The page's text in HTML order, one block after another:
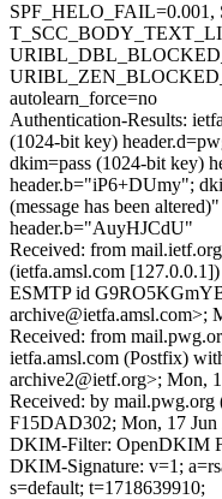
SPF_HELO_FAIL=0.001,
autolearn_force=no
Authentication-Results:
(1024-bit key)
dkim=pass (1024-bit key)
header.b="iP6+DUmy";
(message has been
header.b="AuyHJCdU"
Received: from
(ietfa.amsl.com
ESMTP id
archive@ietfa.amsl.com>;
Received: from
ietfa.amsl.com (Postfix)
archive2@ietf.org>; Mon,
Received: by
F15DAD302; Mon, 17
DKIM-Filter: OpenDKIM
DKIM-Signature: v=1;
s=default; t=1718639910;